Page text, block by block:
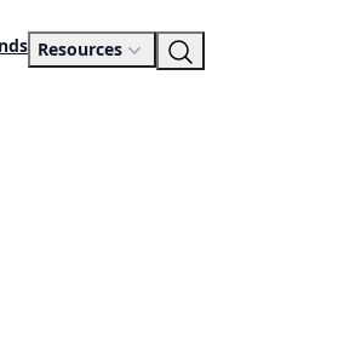
Resources